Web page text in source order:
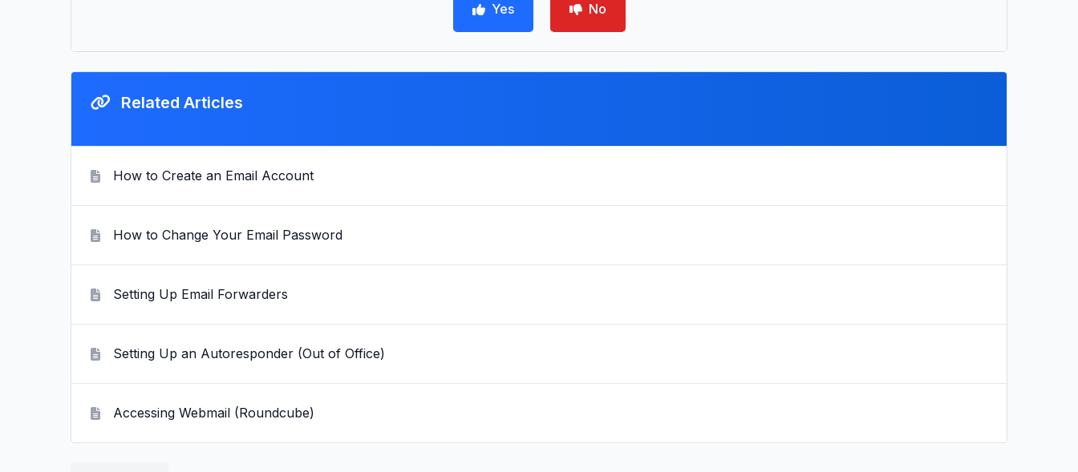
Yes No
Related Articles
How to Create an Email Account
How to Change Your Email Password
Setting Up Email Forwarders
Setting Up an Autoresponder (Out of Office)
Accessing Webmail (Roundcube)